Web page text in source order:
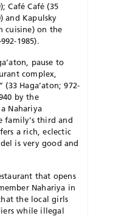
Café Café (35
and Kapulsky
cuisine) on the
1985).
pause to
complex,
Haga’aton; 972-
by the
Nahariya
third and
a rich, eclectic
is very good and
that opens
Nahariya in
the local girls
while illegal